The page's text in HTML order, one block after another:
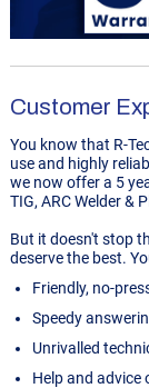
Customer
You know that R-
use and highly
we now offer a 5
TIG, ARC Welder &
But it doesn't stop
deserve the best.
Friendly, no-
Speedy
Unrivalled
Help and advice